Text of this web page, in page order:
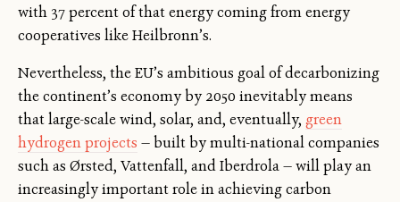
with 37 percent of that energy coming from energy
cooperatives like Heilbronn’s.
Nevertheless, the EU’s ambitious goal of decarbonizing
the continent’s economy by 2050 inevitably means
that large-scale wind, solar, and, eventually, green
hydrogen projects — built by multi-national companies
such as Ørsted, Vattenfall, and Iberdrola — will play an
increasingly important role in achieving carbon